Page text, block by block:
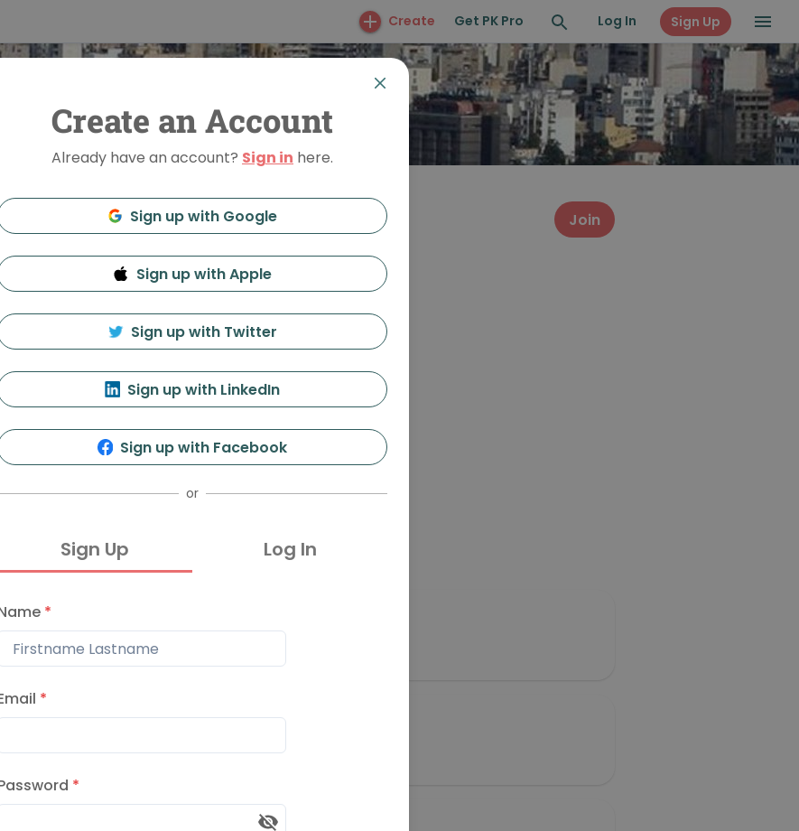
Create Get PK Pro Log In Sign Up
Join
Beirut
Organizers
71
Presentations
26
Events
26
2016
Create an Account
Already have an account? Sign in here.
Sign up with Google
Sign up with Apple
Sign up with Twitter
Sign up with LinkedIn
Sign up with Facebook
or
Sign Up Log In
*
*
*